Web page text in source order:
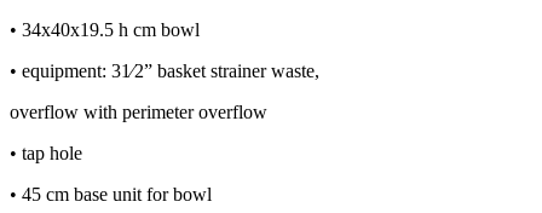
• 34x40x19.5 h cm bowl
• equipment: 31⁄2” basket strainer waste,
overflow with perimeter overflow
• tap hole
• 45 cm base unit for bowl